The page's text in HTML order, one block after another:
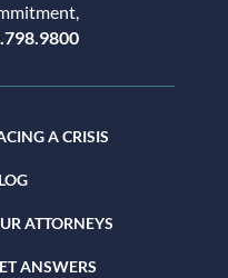
A CRISIS
ATTORNEYS
ANSWERS